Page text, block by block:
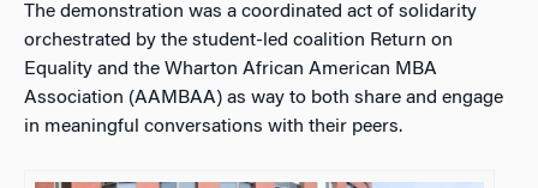
The demonstration was a coordinated act of solidarity
orchestrated by the student-led coalition Return on
Equality and the Wharton African American MBA
Association (AAMBAA) as way to both share and engage
in meaningful conversations with their peers.